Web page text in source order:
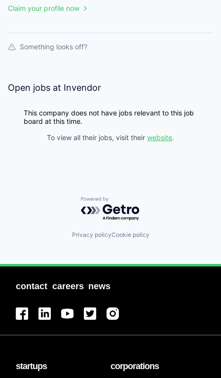
Claim your profile now
Something looks off?
Open jobs at Invendor
This company does not have jobs relevant to this job
board at this time.
To view all their jobs, visit their website.
Powered by Getro.com
Privacy policyCookie policy
contact careers news
startups corporations